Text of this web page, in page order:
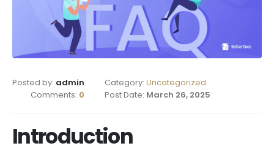
Posted by: admin Category: Uncategorized
Comments: 0 Post Date: March 26, 2025
Introduction